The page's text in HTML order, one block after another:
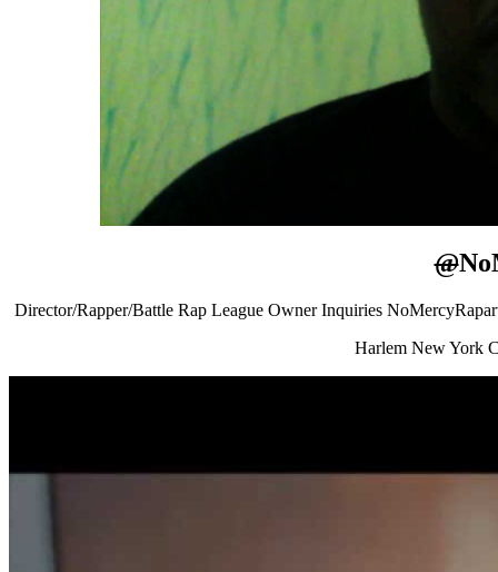
@
Director/Rapper/Battle Rap League Owner Inquiries
Harlem New York